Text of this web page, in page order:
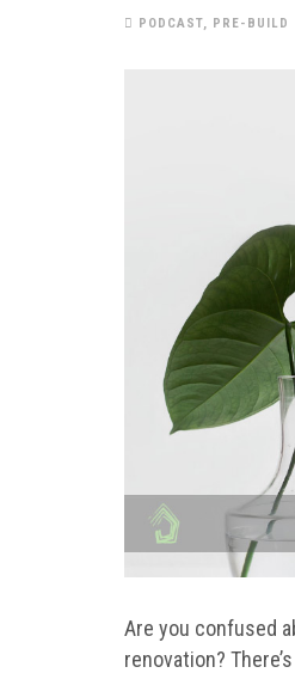
PODCAST, PRE-BUILD
Are you confused
renovation?